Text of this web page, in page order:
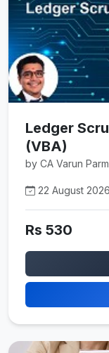
Ledger
(VBA)
by CA Varun
22 August 2026
Rs 530